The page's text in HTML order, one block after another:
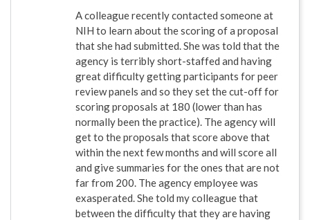
A colleague recently contacted someone at
NIH to learn about the scoring of a proposal
that she had submitted. She was told that the
agency is terribly short-staffed and having
great difficulty getting participants for peer
review panels and so they set the cut-off for
scoring proposals at 180 (lower than has
normally been the practice). The agency will
get to the proposals that score above that
within the next few months and will score all
and give summaries for the ones that are not
far from 200. The agency employee was
exasperated. She told my colleague that
between the difficulty that they are having